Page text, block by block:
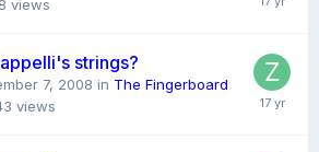
views
strings?
7, 2008 in The Fingerboard
views